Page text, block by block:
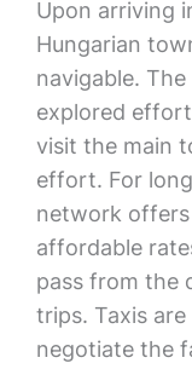
Upon arriving
Hungarian
navigable.
explored
visit the main
effort. For
network
affordable
pass from the
trips. Taxis
negotiate the